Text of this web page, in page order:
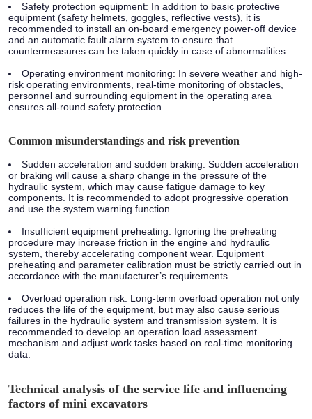
Safety protection equipment: In addition to basic protective
equipment (safety helmets, goggles, reflective vests), it is
recommended to install an on-board emergency power-off device
and an automatic fault alarm system to ensure that
countermeasures can be taken quickly in case of abnormalities.
Operating environment monitoring: In severe weather and high-
risk operating environments, real-time monitoring of obstacles,
personnel and surrounding equipment in the operating area
ensures all-round safety protection.
Common misunderstandings and risk prevention
Sudden acceleration and sudden braking: Sudden acceleration
or braking will cause a sharp change in the pressure of the
hydraulic system, which may cause fatigue damage to key
components. It is recommended to adopt progressive operation
and use the system warning function.
Insufficient equipment preheating: Ignoring the preheating
procedure may increase friction in the engine and hydraulic
system, thereby accelerating component wear. Equipment
preheating and parameter calibration must be strictly carried out in
accordance with the manufacturer’s requirements.
Overload operation risk: Long-term overload operation not only
reduces the life of the equipment, but may also cause serious
failures in the hydraulic system and transmission system. It is
recommended to develop an operation load assessment
mechanism and adjust work tasks based on real-time monitoring
data.
Technical analysis of the service life and influencing
factors of mini excavators